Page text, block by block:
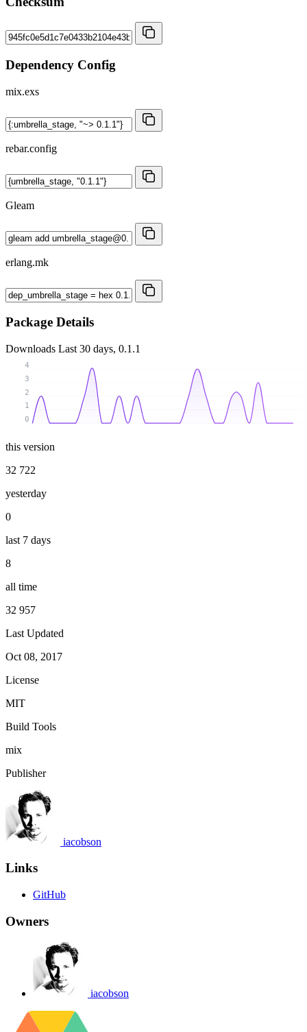
Dependency Config
mix.exs
rebar.config
Gleam
erlang.mk
Package Details
Downloads Last 30 days, 0.1.1
0
1
2
3
4
this version
32 722
yesterday
0
last 7 days
8
all time
32 957
Last Updated
Oct 08, 2017
License
MIT
Build Tools
mix
Publisher
iacobson
Links
GitHub
Owners
iacobson